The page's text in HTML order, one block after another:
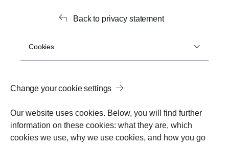
Back to privacy statement
Cookies
Change your cookie settings
Our website uses cookies. Below, you will find further
information on these cookies: what they are, which
cookies we use, why we use cookies, and how you go